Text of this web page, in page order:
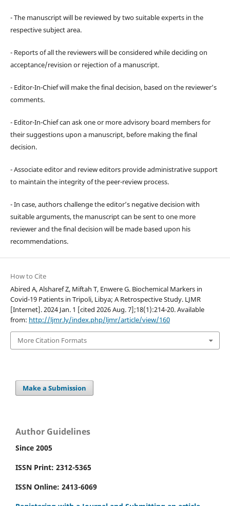
- The manuscript will be reviewed by two suitable experts in the
respective subject area.
- Reports of all the reviewers will be considered while deciding on
acceptance/revision or rejection of a manuscript.
- Editor-In-Chief will make the final decision, based on the reviewer’s
comments.
- Editor-In-Chief can ask one or more advisory board members for
their suggestions upon a manuscript, before making the final
decision.
- Associate editor and review editors provide administrative support
to maintain the integrity of the peer-review process.
- In case, authors challenge the editor’s negative decision with
suitable arguments, the manuscript can be sent to one more
reviewer and the final decision will be made based upon his
recommendations.
How to Cite
Abired A, Alsharef Z, Miftah T, Enwere G. Biochemical Markers in
Covid-19 Patients in Tripoli, Libya; A Retrospective Study. LJMR
[Internet]. 2024 Jan. 1 [cited 2026 Aug. 7];18(1):214-20. Available
from: http://ljmr.ly/index.php/ljmr/article/view/160
More Citation Formats
Make a Submission
Author Guidelines
Since 2005
ISSN Print: 2312-5365
ISSN Online: 2413-6069